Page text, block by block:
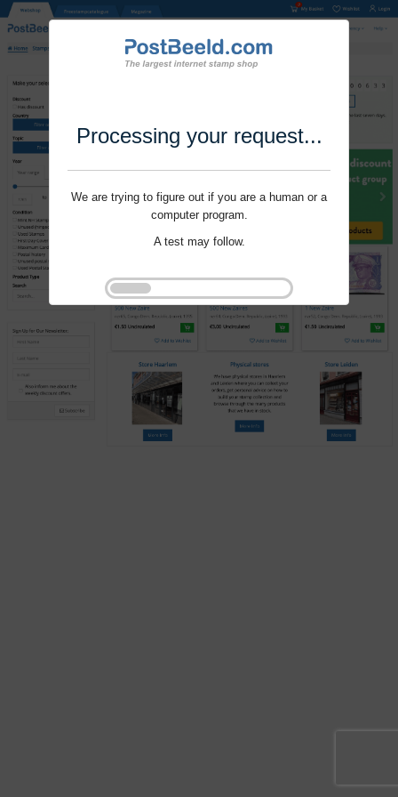
Processing your request...
We are trying to figure out if you are a human or a
computer program.
A test may follow.